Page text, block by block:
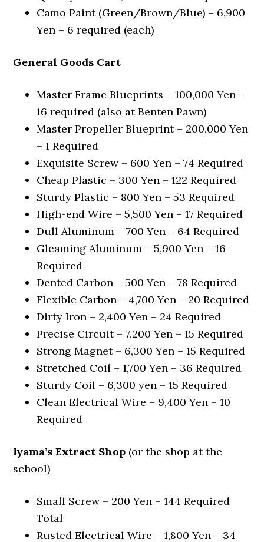
Camo Paint (Green/Brown/Blue) – 6,900
Yen – 6 required (each)
General Goods Cart
Master Frame Blueprints – 100,000 Yen –
16 required (also at Benten Pawn)
Master Propeller Blueprint – 200,000 Yen
– 1 Required
Exquisite Screw – 600 Yen – 74 Required
Cheap Plastic – 300 Yen – 122 Required
Sturdy Plastic – 800 Yen – 53 Required
High-end Wire – 5,500 Yen – 17 Required
Dull Aluminum – 700 Yen – 64 Required
Gleaming Aluminum – 5,900 Yen – 16
Required
Dented Carbon – 500 Yen – 78 Required
Flexible Carbon – 4,700 Yen – 20 Required
Dirty Iron – 2,400 Yen – 24 Required
Precise Circuit – 7,200 Yen – 15 Required
Strong Magnet – 6,300 Yen – 15 Required
Stretched Coil – 1,700 Yen – 36 Required
Sturdy Coil – 6,300 yen – 15 Required
Clean Electrical Wire – 9,400 Yen – 10
Required
Iyama’s Extract Shop (or the shop at the
school)
Small Screw – 200 Yen – 144 Required
Total
Rusted Electrical Wire – 1,800 Yen – 34